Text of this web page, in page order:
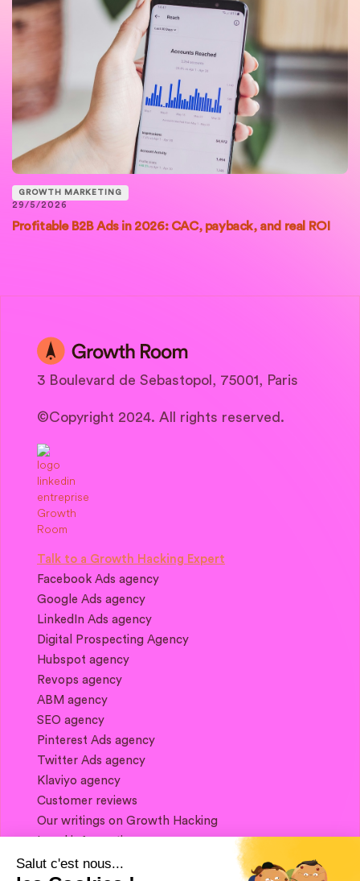
GROWTH MARKETING
29/5/2026
Profitable B2B Ads in 2026: CAC, payback, and real ROI
3 Boulevard de Sebastopol, 75001, Paris
©Copyright 2024. All rights reserved.
Talk to a Growth Hacking Expert
Facebook Ads agency
Google Ads agency
LinkedIn Ads agency
Digital Prospecting Agency
Hubspot agency
Revops agency
ABM agency
SEO agency
Pinterest Ads agency
Twitter Ads agency
Klaviyo agency
Customer reviews
Our writings on Growth Hacking
Salut c'est nous...